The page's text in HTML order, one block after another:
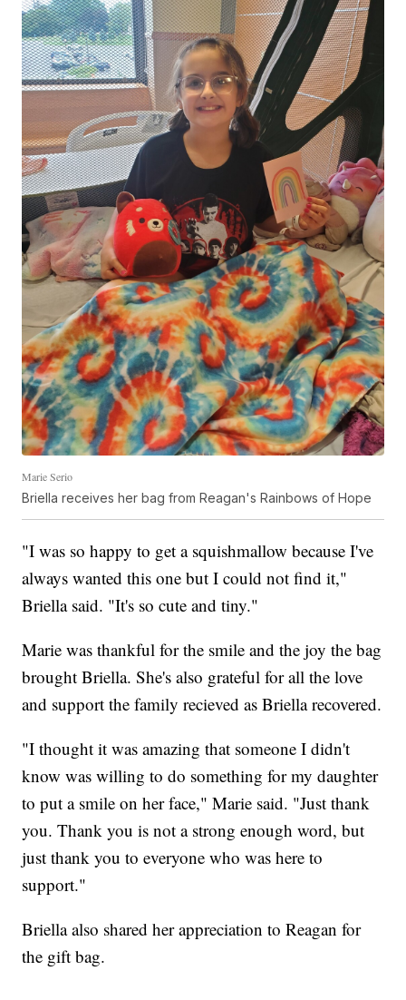
Marie Serio
Briella receives her bag from Reagan's Rainbows of Hope
"I was so happy to get a squishmallow because I've
always wanted this one but I could not find it,"
Briella said. "It's so cute and tiny."
Marie was thankful for the smile and the joy the bag
brought Briella. She's also grateful for all the love
and support the family recieved as Briella recovered.
"I thought it was amazing that someone I didn't
know was willing to do something for my daughter
to put a smile on her face," Marie said. "Just thank
you. Thank you is not a strong enough word, but
just thank you to everyone who was here to
support."
Briella also shared her appreciation to Reagan for
the gift bag.